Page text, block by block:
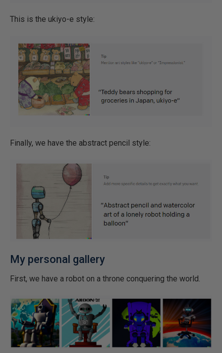
This is the ukiyo-e style:
Finally, we have the abstract pencil style:
My personal gallery
First, we have a robot on a throne conquering the world.